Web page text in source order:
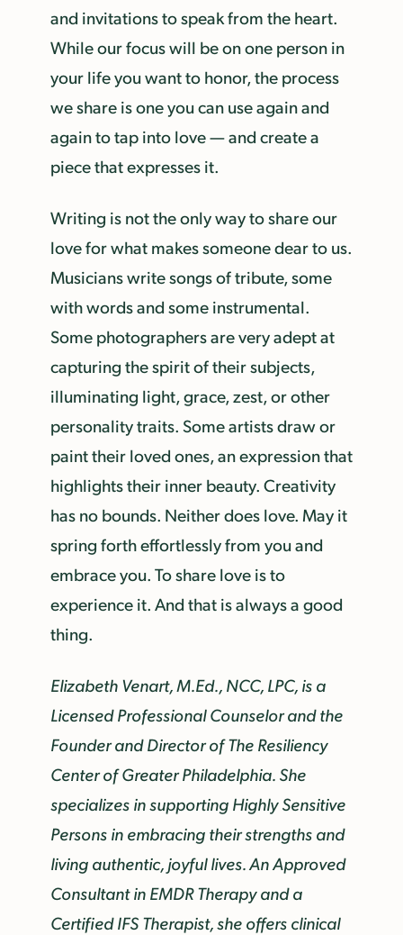
and invitations to speak from the heart.
While our focus will be on one person in
your life you want to honor, the process
we share is one you can use again and
again to tap into love — and create a
piece that expresses it.
Writing is not the only way to share our
love for what makes someone dear to us.
Musicians write songs of tribute, some
with words and some instrumental.
Some photographers are very adept at
capturing the spirit of their subjects,
illuminating light, grace, zest, or other
personality traits. Some artists draw or
paint their loved ones, an expression that
highlights their inner beauty. Creativity
has no bounds. Neither does love. May it
spring forth effortlessly from you and
embrace you. To share love is to
experience it. And that is always a good
thing.
Elizabeth Venart, M.Ed., NCC, LPC, is a
Licensed Professional Counselor and the
Founder and Director of The Resiliency
Center of Greater Philadelphia. She
specializes in supporting Highly Sensitive
Persons in embracing their strengths and
living authentic, joyful lives. An Approved
Consultant in EMDR Therapy and a
Certified IFS Therapist, she offers clinical